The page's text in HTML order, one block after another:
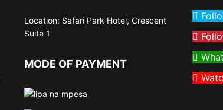
Location: Safari Park Hotel, Crescent
Suite 1
MODE OF PAYMENT